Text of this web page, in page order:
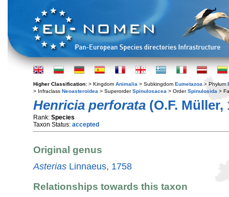
Higher Classification: > Kingdom Animalia > Subkingdom Eumetazoa > Phylum
> Infraclass Neoasteroidea > SuperorderSpinulosacea > OrderSpinulosida >
Henricia perforata (O.F. Müller,
Rank: Species
Taxon Status: accepted
Original genus
Asterias Linnaeus, 1758
Relationships towards this taxon